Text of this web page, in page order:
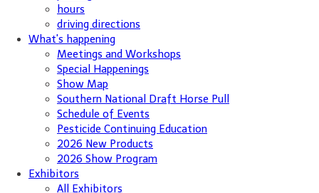
hours
driving directions
What's happening
Meetings and Workshops
Special Happenings
Show Map
Southern National Draft Horse Pull
Schedule of Events
Pesticide Continuing Education
2026 New Products
2026 Show Program
Exhibitors
All Exhibitors